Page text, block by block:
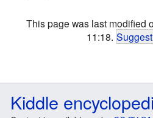
This page was last modified
11:18.
Kiddle